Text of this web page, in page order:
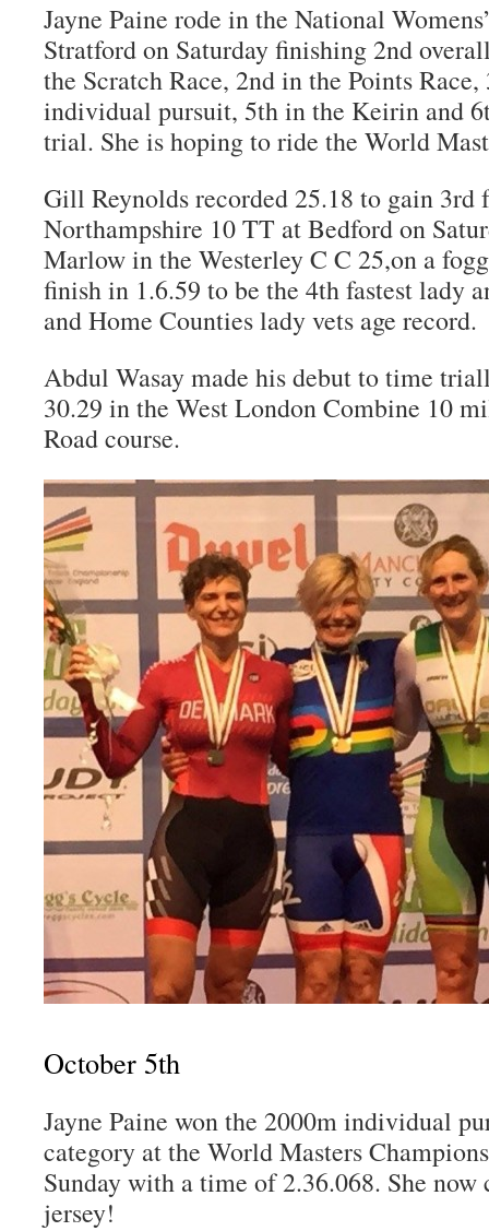
Jayne Paine rode in the National
Stratford on Saturday finishing 2nd
the Scratch Race, 2nd in the Points
individual pursuit, 5th in the Keirin and
trial. She is hoping to ride the World
Gill Reynolds recorded 25.18 to gain 3rd
Northampshire 10 TT at Bedford on
Marlow in the Westerley C C 25,on a
finish in 1.6.59 to be the 4th fastest lady
and Home Counties lady vets age record.
Abdul Wasay made his debut to time
30.29 in the West London Combine 10
Road course.
October 5th
Jayne Paine won the 2000m individual
category at the World Masters
Sunday with a time of 2.36.068. She now
jersey!